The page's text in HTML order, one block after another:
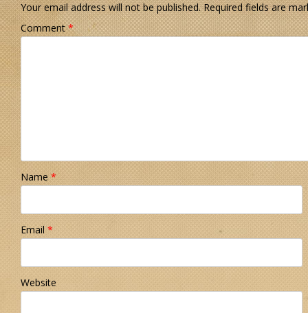
Your email address will not be published. Required fields are
Comment*
Name *
Email *
Website